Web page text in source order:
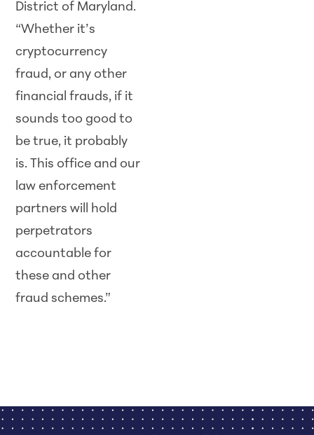
District of Maryland.
“Whether it’s
cryptocurrency
fraud, or any other
financial frauds, if it
sounds too good to
be true, it probably
is. This office and our
law enforcement
partners will hold
perpetrators
accountable for
these and other
fraud schemes.”